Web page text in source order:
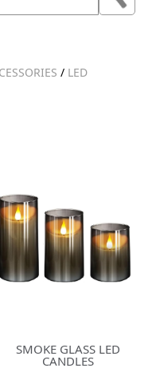
/ LED
SMOKE GLASS LED
CANDLES